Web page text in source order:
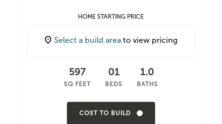
HOME STARTING PRICE
Select a build area to view pricing
597
SQ FEET
01
BEDS
1.0
BATHS
COST TO BUILD